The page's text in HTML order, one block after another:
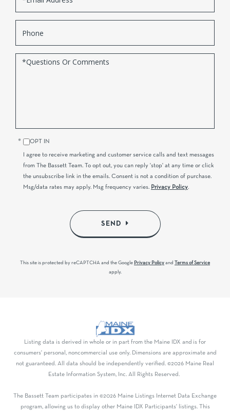
Questions
OPT IN
I agree to receive marketing and customer service calls and text messages
from The Bassett Team. To opt out, you can reply 'stop' at any time or click
the unsubscribe link in the emails. Consent is not a condition of purchase.
Msg/data rates may apply. Msg frequency varies. Privacy Policy.
SEND
This site is protected by reCAPTCHA and the Google Privacy Policy and
Terms of Service
apply.
Listing data is derived in whole or in part from the Maine IDX and is for
consumers' personal, noncommercial use only. Dimensions are approximate and
not guaranteed. All data should be independently verified. ©2026 Maine Real
Estate Information System, Inc. All Rights Reserved.
The Bassett Team participates in ©2026 Maine Listings Internet Data Exchange
program, allowing us to display other Maine IDX Participants' listings. This